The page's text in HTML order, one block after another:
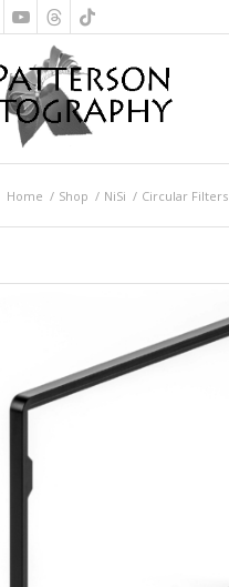
Home / Shop / NiSi / Circular Filters